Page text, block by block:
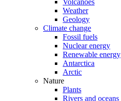
Volcanoes
Weather
Geology
Climate change
Fossil fuels
Nuclear energy
Renewable energy
Antarctica
Arctic
Nature
Plants
Rivers and oceans